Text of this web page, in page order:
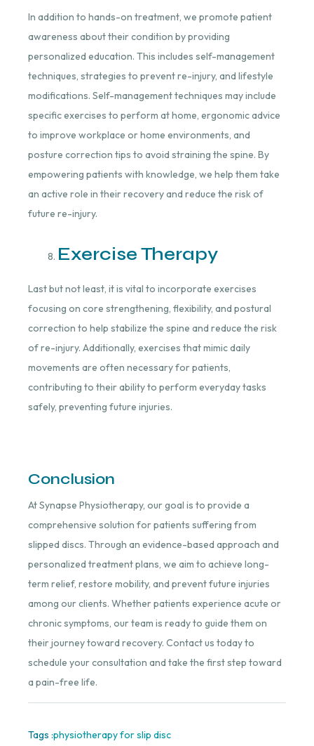
In addition to hands-on treatment, we promote patient
awareness about their condition by providing
personalized education. This includes self-management
techniques, strategies to prevent re-injury, and lifestyle
modifications. Self-management techniques may include
specific exercises to perform at home, ergonomic advice
to improve workplace or home environments, and
posture correction tips to avoid straining the spine. By
empowering patients with knowledge, we help them take
an active role in their recovery and reduce the risk of
future re-injury.
Exercise Therapy
Last but not least, it is vital to incorporate exercises
focusing on core strengthening, flexibility, and postural
correction to help stabilize the spine and reduce the risk
of re-injury. Additionally, exercises that mimic daily
movements are often necessary for patients,
contributing to their ability to perform everyday tasks
safely, preventing future injuries.
Conclusion
At Synapse Physiotherapy, our goal is to provide a
comprehensive solution for patients suffering from
slipped discs. Through an evidence-based approach and
personalized treatment plans, we aim to achieve long-
term relief, restore mobility, and prevent future injuries
among our clients. Whether patients experience acute or
chronic symptoms, our team is ready to guide them on
their journey toward recovery. Contact us today to
schedule your consultation and take the first step toward
a pain-free life.
Tags :physiotherapy for slip disc